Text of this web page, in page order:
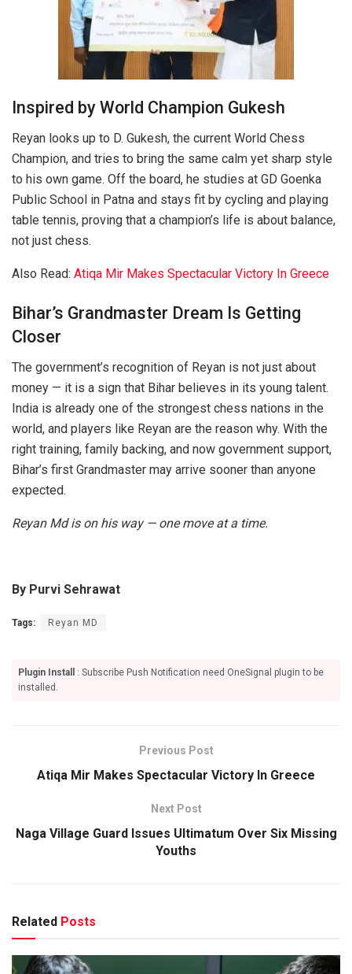
Inspired by World Champion Gukesh
Reyan looks up to D. Gukesh, the current World Chess
Champion, and tries to bring the same calm yet sharp style
to his own game. Off the board, he studies at GD Goenka
Public School in Patna and stays fit by cycling and playing
table tennis, proving that a champion’s life is about balance,
not just chess.
Also Read: Atiqa Mir Makes Spectacular Victory In Greece
Bihar’s Grandmaster Dream Is Getting
Closer
The government’s recognition of Reyan is not just about
money — it is a sign that Bihar believes in its young talent.
India is already one of the strongest chess nations in the
world, and players like Reyan are the reason why. With the
right training, family backing, and now government support,
Bihar’s first Grandmaster may arrive sooner than anyone
expected.
Reyan Md is on his way — one move at a time.
By Purvi Sehrawat
Tags: Reyan MD
Plugin Install
: Subscribe Push Notification need OneSignal plugin to be
installed.
Previous Post
Atiqa Mir Makes Spectacular Victory In Greece
Next Post
Naga Village Guard Issues Ultimatum Over Six Missing
Youths
Related Posts